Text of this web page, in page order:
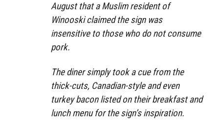
August that a Muslim resident of
Winooski claimed the sign was
insensitive to those who do not consume
pork.
The diner simply took a cue from the
thick-cuts, Canadian-style and even
turkey bacon listed on their breakfast and
lunch menu for the sign’s inspiration.